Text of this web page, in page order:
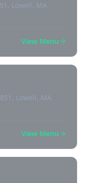
Lowell, MA
View Menu
Lowell, MA
View Menu